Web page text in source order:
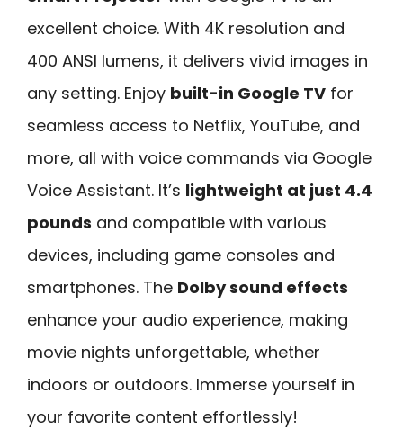
excellent choice. With 4K resolution and
400 ANSI lumens, it delivers vivid images in
any setting. Enjoy built-in Google TV for
seamless access to Netflix, YouTube, and
more, all with voice commands via Google
Voice Assistant. It’s lightweight at just 4.4
pounds and compatible with various
devices, including game consoles and
smartphones. The Dolby sound effects
enhance your audio experience, making
movie nights unforgettable, whether
indoors or outdoors. Immerse yourself in
your favorite content effortlessly!